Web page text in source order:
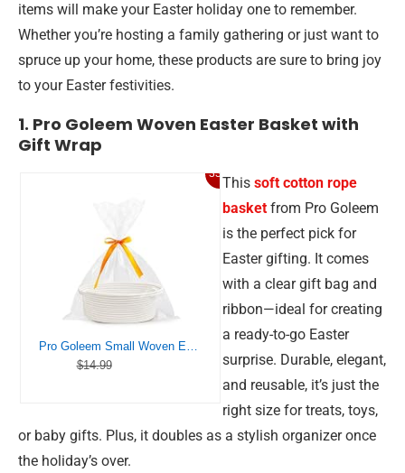
items will make your Easter holiday one to remember.
Whether you’re hosting a family gathering or just want to
spruce up your home, these products are sure to bring joy
to your Easter festivities.
1. Pro Goleem Woven Easter Basket with
Gift Wrap
33%
Pro Goleem Small Woven Easter Basket with Gift Bags and Ribbons Durable Baskets for Gifts Empty Small Rope Basket for Storage 12″X 8″ X 5″ Baby Toy Baskets with Handles, White
$14.99
This soft cotton rope
basket from Pro Goleem
is the perfect pick for
Easter gifting. It comes
with a clear gift bag and
ribbon—ideal for creating
a ready-to-go Easter
surprise. Durable, elegant,
and reusable, it’s just the
right size for treats, toys,
or baby gifts. Plus, it doubles as a stylish organizer once
the holiday’s over.